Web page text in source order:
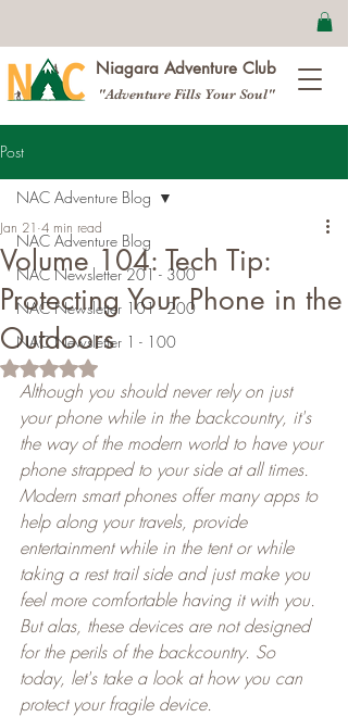
Niagara Adventure Club
"Adventure Fills Your Soul"
Post
NAC Adventure Blog
NAC Newsletter 201 - 300
NAC Newsletter 101 - 200
NAC Newsletter 1 - 100
NAC Adventure Blog
Volume 104: Tech Tip:
Protecting Your Phone in the
Outdoors
Jan 21 4 min read
Rated NaN out of 5 stars.
Although you should never rely on just
your phone while in the backcountry, it's
the way of the modern world to have your
phone strapped to your side at all times.
Modern smart phones offer many apps to
help along your travels, provide
entertainment while in the tent or while
taking a rest trail side and just make you
feel more comfortable having it with you.
But alas, these devices are not designed
for the perils of the backcountry. So
today, let's take a look at how you can
protect your fragile device.